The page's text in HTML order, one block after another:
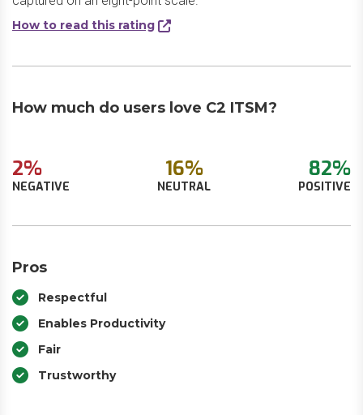
How to read this rating
How much do users love C2 ITSM?
2%
NEGATIVE
16%
NEUTRAL
82%
POSITIVE
Pros
Respectful
Enables Productivity
Fair
Trustworthy